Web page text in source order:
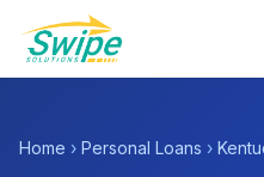
Home › Personal Loans ›